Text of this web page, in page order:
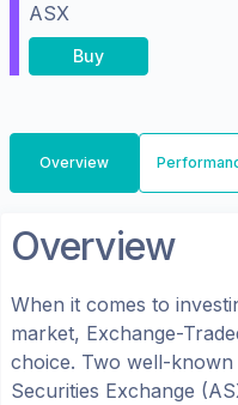
ASX
Buy
Overview
Overview
When it comes to
market, Exchange-
choice. Two well-
Securities Exchange